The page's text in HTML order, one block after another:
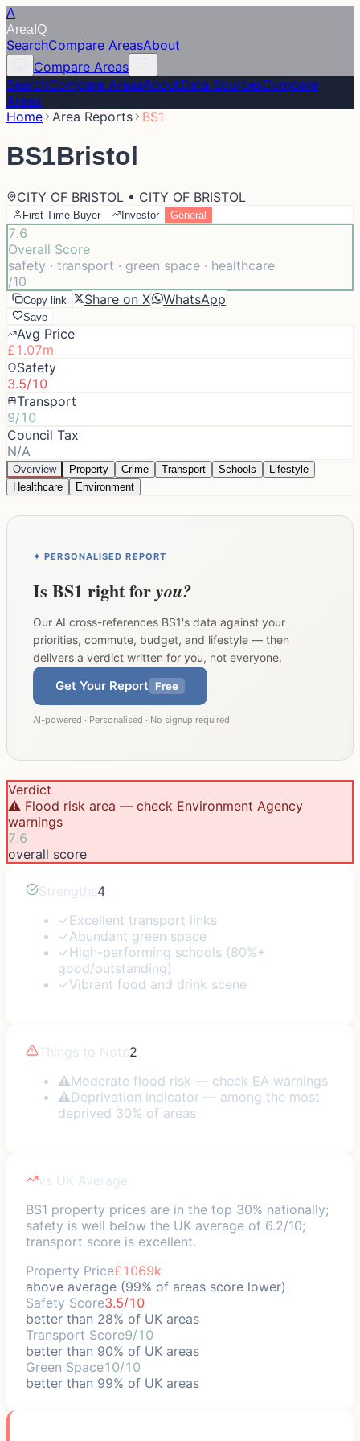
A
Area IQ
SearchCompare AreasAbout
Compare Areas
SearchCompare AreasAboutData SourcesCompare
Areas
Home Area Reports BS1
BS1Bristol
CITY OF BRISTOL • CITY OF BRISTOL
First-Time Buyer Investor General
7.6
Overall Score
safety · transport · green space · healthcare
/10
Copy link Share on X WhatsApp
Save
Avg Price
£1.07m
Safety
3.5/10
Transport
9/10
Council Tax
N/A
Overview Property Crime Transport Schools
Lifestyle
Healthcare
Environment
✦ PERSONALISED REPORT
Is BS1 right foryou?
Our AI cross-references BS1's data against your
priorities, commute, budget, and lifestyle — then
delivers a verdict written for you, not everyone.
Get Your Report Free
AI-powered · Personalised · No signup required
Verdict
⚠️ Flood risk area — check Environment Agency
warnings
7.6
overall score
Strengths4
✓Excellent transport links
✓Abundant green space
✓High-performing schools (80%+
good/outstanding)
✓Vibrant food and drink scene
Things to Note2
⚠Moderate flood risk — check EA warnings
⚠Deprivation indicator — among the most
deprived 30% of areas
vs UK Average
BS1 property prices are in the top 30% nationally;
safety is well below the UK average of 6.2/10;
transport score is excellent.
Property Price£1069k
above average (99% of areas score lower)
Safety Score3.5/10
better than 28% of UK areas
Transport Score9/10
better than 90% of UK areas
Green Space10/10
better than 99% of UK areas